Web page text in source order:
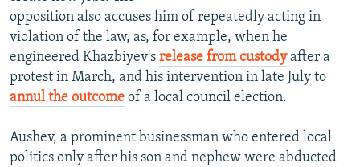
opposition also accuses him of repeatedly acting in
violation of the law, as, for example, when he
engineered Khazbiyev's release from custodyafter a
protest in March, and his intervention in late July to
annul the outcome of a local council election.
Aushev, a prominent businessman who entered local
politics only after his son and nephew were abducted